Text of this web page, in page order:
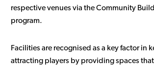
respective venues via the Community
program.
Facilities are recognised as a key factor in
attracting players by providing spaces